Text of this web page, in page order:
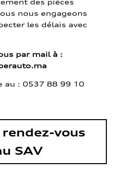
nous engageons
les délais avec
par mail à :
au : 0537 88 99 10
rendez-vous
SAV